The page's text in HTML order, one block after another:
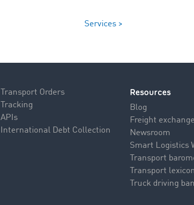
Services >
Transport Orders
Tracking
APIs
International Debt Collection
Resources
Blog
Freight
Newsroom
Smart Logistics
Transport
Transport lexicon
Truck driving